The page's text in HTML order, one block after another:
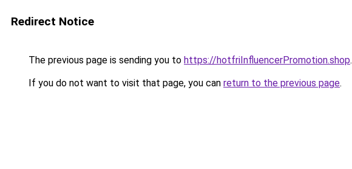
Redirect Notice
The previous page is sending you to https://hotfriInfluencerPromotion.shop.
If you do not want to visit that page, you can return to the previous page.